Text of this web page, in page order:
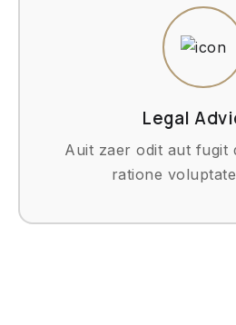
Legal
Auit zaer odit aut fugit
ratione